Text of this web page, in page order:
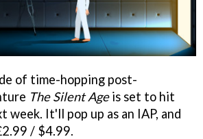
of time-hopping post-
The Silent Ageis set to hit
week. It'll pop up as an IAP, and
/ $4.99.